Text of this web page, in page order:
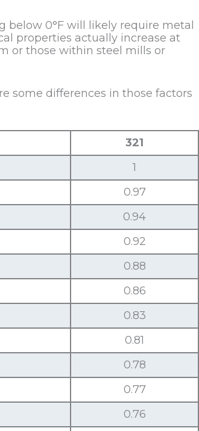
0°F will likely require metal
properties actually increase at
or those within steel mills or
some differences in those factors
321
1
0.97
0.94
0.92
0.88
0.86
0.83
0.81
0.78
0.77
0.76